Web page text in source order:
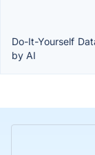
Do-It-Yourself
by AI